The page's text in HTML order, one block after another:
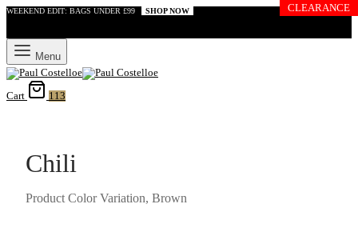
WEEKEND EDIT: BAGS UNDER £99 SHOP NOW
Menu
Cart 113
Chili
Product Color Variation, Brown
CLEARANCE